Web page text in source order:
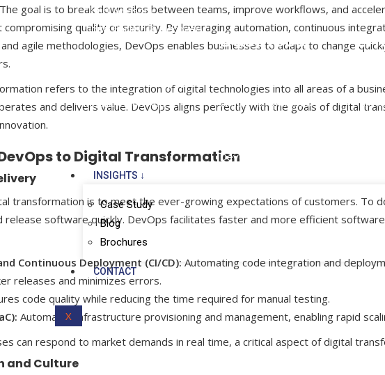
Cloud Advisory
Cloud Backup & Recovery
Mobile Cloud Apps
Business
Application
Windows Application
Development
INSIGHTS ↓
Case Study
Blog
Brochures
CONTACT
X
goal is to break down silos between teams, improve workflows, and
quality or security. By leveraging automation, continuous
agile methodologies, DevOps enables businesses to adapt to change
refers to the integration of digital technologies into all areas of a
and delivers value. DevOps aligns perfectly with the goals of digital
to Digital Transformation
transformation is to meet the ever-growing expectations of customers. To
release software quickly. DevOps facilitates faster and more efficient
Continuous Deployment (CI/CD): Automating code integration and
releases and minimizes errors.
code quality while reducing the time required for manual testing.
Automates infrastructure provisioning and management, enabling rapid
can respond to market demands in real time, a critical aspect of digital
and Culture